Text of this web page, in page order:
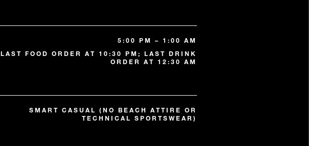
5:00 PM – 1:00 AM
LAST FOOD ORDER AT 10:30 PM; LAST DRINK
ORDER AT 12:30 AM
SMART CASUAL (NO BEACH ATTIRE OR
TECHNICAL SPORTSWEAR)